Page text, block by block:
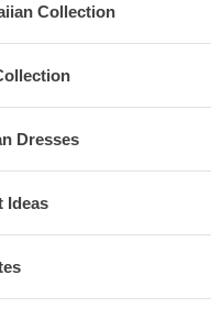
Collection
Dresses
Ideas